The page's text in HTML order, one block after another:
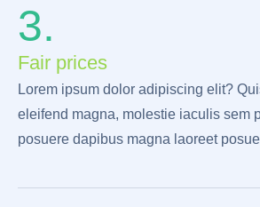
3.
Fair prices
Lorem ipsum dolor adipiscing elit?
eleifend magna, molestie iaculis sem
posuere dapibus magna laoreet